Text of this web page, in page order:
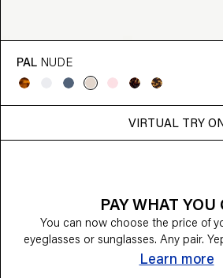
PAL NUDE
VIRTUAL TRY
PAY WHAT YOU
You can now choose the price of
eyeglasses or sunglasses. Any pair.
Learn more